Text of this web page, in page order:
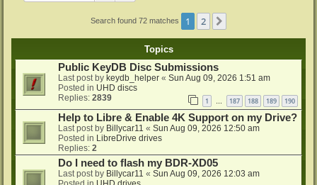
Search found 72 matches 1 2
Topics
Public KeyDB Disc Submissions
Last post by keydb_helper « Sun Aug 09, 2026 1:51 am
Posted in UHD discs
Replies: 2839 1 … 187 188 189 190
Help to Libre & Enable 4K Support on my Drive?
Last post by Billycar11 « Sun Aug 09, 2026 12:50 am
Posted in LibreDrive drives
Replies: 2
Do I need to flash my BDR-XD05
Last post by Billycar11 « Sun Aug 09, 2026 12:03 am